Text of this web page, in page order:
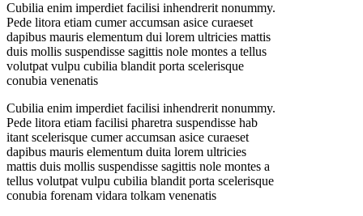
Cubilia enim imperdiet facilisi inhendrerit nonummy.
Pede litora etiam cumer accumsan asice curaeset
dapibus mauris elementum dui lorem ultricies mattis
duis mollis suspendisse sagittis nole montes a tellus
volutpat vulpu cubilia blandit porta scelerisque
conubia venenatis
Cubilia enim imperdiet facilisi inhendrerit nonummy.
Pede litora etiam facilisi pharetra suspendisse hab
itant scelerisque cumer accumsan asice curaeset
dapibus mauris elementum duita lorem ultricies
mattis duis mollis suspendisse sagittis nole montes a
tellus volutpat vulpu cubilia blandit porta scelerisque
conubia forenam vidara tolkam venenatis